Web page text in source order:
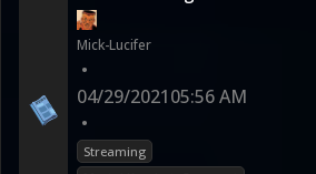
Mick-Lucifer
•
04/29/202105:56 AM
•
Streaming